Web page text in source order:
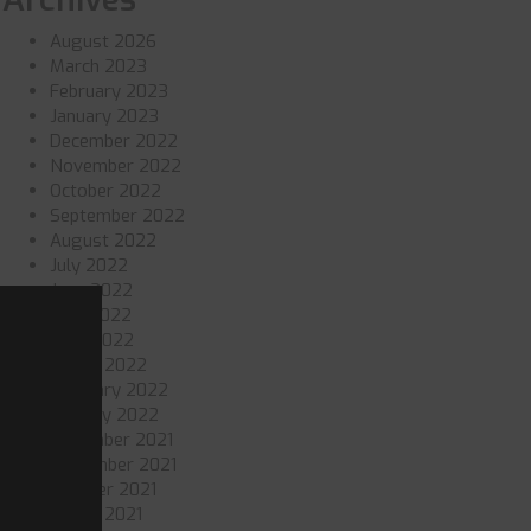
August 2026
March 2023
February 2023
January 2023
December 2022
November 2022
October 2022
September 2022
August 2022
July 2022
June 2022
May 2022
April 2022
March 2022
February 2022
January 2022
December 2021
November 2021
October 2021
March 2021